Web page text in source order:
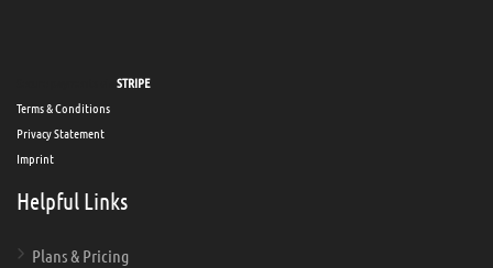
STRIPE
Terms & Conditions
Privacy Statement
Imprint
Helpful Links
Plans & Pricing